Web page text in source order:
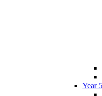
Year 5